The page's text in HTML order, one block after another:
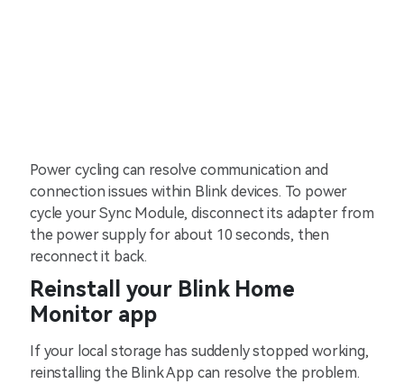
Power cycling can resolve communication and
connection issues within Blink devices. To power
cycle your Sync Module, disconnect its adapter from
the power supply for about 10 seconds, then
reconnect it back.
Reinstall your Blink Home
Monitor app
If your local storage has suddenly stopped working,
reinstalling the Blink App can resolve the problem.